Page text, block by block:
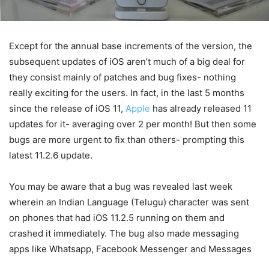
Except for the annual base increments of the version, the
subsequent updates of iOS aren’t much of a big deal for
they consist mainly of patches and bug fixes- nothing
really exciting for the users. In fact, in the last 5 months
since the release of iOS 11, Apple has already released 11
updates for it- averaging over 2 per month! But then some
bugs are more urgent to fix than others- prompting this
latest 11.2.6 update.
You may be aware that a bug was revealed last week
wherein an Indian Language (Telugu) character was sent
on phones that had iOS 11.2.5 running on them and
crashed it immediately. The bug also made messaging
apps like Whatsapp, Facebook Messenger and Messages